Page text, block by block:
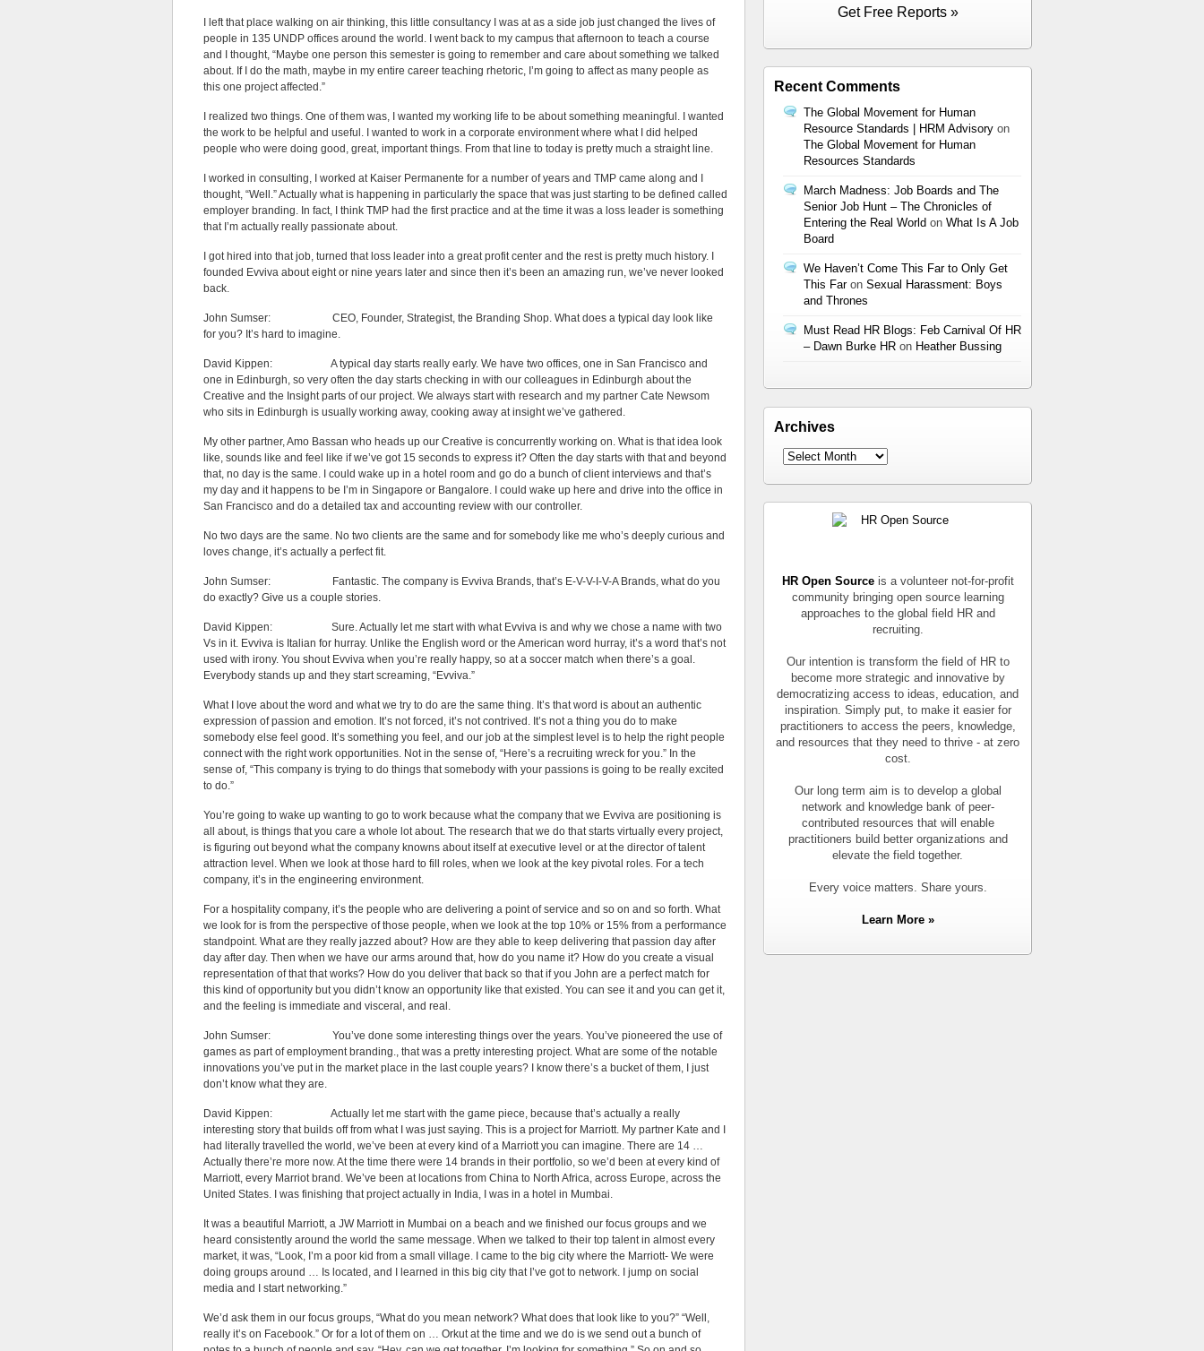
I left that place walking on air thinking, this little consultancy I was at as a side job just changed the lives of
people in 135 UNDP offices around the world. I went back to my campus that afternoon to teach a course
and I thought, “Maybe one person this semester is going to remember and care about something we talked
about. If I do the math, maybe in my entire career teaching rhetoric, I’m going to affect as many people as
this one project affected.”
I realized two things. One of them was, I wanted my working life to be about something meaningful. I wanted
the work to be helpful and useful. I wanted to work in a corporate environment where what I did helped
people who were doing good, great, important things. From that line to today is pretty much a straight line.
I worked in consulting, I worked at Kaiser Permanente for a number of years and TMP came along and I
thought, “Well.” Actually what is happening in particularly the space that was just starting to be defined called
employer branding. In fact, I think TMP had the first practice and at the time it was a loss leader is something
that I’m actually really passionate about.
I got hired into that job, turned that loss leader into a great profit center and the rest is pretty much history. I
founded Evviva about eight or nine years later and since then it’s been an amazing run, we’ve never looked
back.
John Sumser: CEO, Founder, Strategist, the Branding Shop. What does a typical day look like
for you? It’s hard to imagine.
David Kippen: A typical day starts really early. We have two offices, one in San Francisco and
one in Edinburgh, so very often the day starts checking in with our colleagues in Edinburgh about the
Creative and the Insight parts of our project. We always start with research and my partner Cate Newsom
who sits in Edinburgh is usually working away, cooking away at insight we’ve gathered.
My other partner, Amo Bassan who heads up our Creative is concurrently working on. What is that idea look
like, sounds like and feel like if we’ve got 15 seconds to express it? Often the day starts with that and beyond
that, no day is the same. I could wake up in a hotel room and go do a bunch of client interviews and that’s
my day and it happens to be I’m in Singapore or Bangalore. I could wake up here and drive into the office in
San Francisco and do a detailed tax and accounting review with our controller.
No two days are the same. No two clients are the same and for somebody like me who’s deeply curious and
loves change, it’s actually a perfect fit.
John Sumser: Fantastic. The company is Evviva Brands, that’s E-V-V-I-V-A Brands, what do you
do exactly? Give us a couple stories.
David Kippen: Sure. Actually let me start with what Evviva is and why we chose a name with two
Vs in it. Evviva is Italian for hurray. Unlike the English word or the American word hurray, it’s a word that’s not
used with irony. You shout Evviva when you’re really happy, so at a soccer match when there’s a goal.
Everybody stands up and they start screaming, “Evviva.”
What I love about the word and what we try to do are the same thing. It’s that word is about an authentic
expression of passion and emotion. It’s not forced, it’s not contrived. It’s not a thing you do to make
somebody else feel good. It’s something you feel, and our job at the simplest level is to help the right people
connect with the right work opportunities. Not in the sense of, “Here’s a recruiting wreck for you.” In the
sense of, “This company is trying to do things that somebody with your passions is going to be really excited
to do.”
You’re going to wake up wanting to go to work because what the company that we Evviva are positioning is
all about, is things that you care a whole lot about. The research that we do that starts virtually every project,
is figuring out beyond what the company knowns about itself at executive level or at the director of talent
attraction level. When we look at those hard to fill roles, when we look at the key pivotal roles. For a tech
company, it’s in the engineering environment.
For a hospitality company, it’s the people who are delivering a point of service and so on and so forth. What
we look for is from the perspective of those people, when we look at the top 10% or 15% from a performance
standpoint. What are they really jazzed about? How are they able to keep delivering that passion day after
day after day. Then when we have our arms around that, how do you name it? How do you create a visual
representation of that that works? How do you deliver that back so that if you John are a perfect match for
this kind of opportunity but you didn’t know an opportunity like that existed. You can see it and you can get it,
and the feeling is immediate and visceral, and real.
John Sumser: You’ve done some interesting things over the years. You’ve pioneered the use of
games as part of employment branding., that was a pretty interesting project. What are some of the notable
innovations you’ve put in the market place in the last couple years? I know there’s a bucket of them, I just
don’t know what they are.
David Kippen: Actually let me start with the game piece, because that’s actually a really
interesting story that builds off from what I was just saying. This is a project for Marriott. My partner Kate and I
had literally travelled the world, we’ve been at every kind of a Marriott you can imagine. There are 14 …
Actually there’re more now. At the time there were 14 brands in their portfolio, so we’d been at every kind of
Marriott, every Marriot brand. We’ve been at locations from China to North Africa, across Europe, across the
United States. I was finishing that project actually in India, I was in a hotel in Mumbai.
It was a beautiful Marriott, a JW Marriott in Mumbai on a beach and we finished our focus groups and we
heard consistently around the world the same message. When we talked to their top talent in almost every
market, it was, “Look, I’m a poor kid from a small village. I came to the big city where the Marriott- We were
doing groups around … Is located, and I learned in this big city that I’ve got to network. I jump on social
media and I start networking.”
We’d ask them in our focus groups, “What do you mean network? What does that look like to you?” “Well,
really it’s on Facebook.” Or for a lot of them on … Orkut at the time and we do is we send out a bunch of
Get Free Reports »
Recent Comments
The Global Movement for Human
Resource Standards | HRM Advisory on
The Global Movement for Human
Resources Standards
March Madness: Job Boards and The
Senior Job Hunt – The Chronicles of
Entering the Real World on What Is A Job
Board
We Haven’t Come This Far to Only Get
This Faron Sexual Harassment: Boys
and Thrones
Must Read HR Blogs: Feb Carnival Of HR
– Dawn Burke HR on Heather Bussing
Archives
HR Open Sourceis a volunteer not-for-profit
community bringing open source learning
approaches to the global field HR and
recruiting.
Our intention is transform the field of HR to
become more strategic and innovative by
democratizing access to ideas, education, and
inspiration. Simply put, to make it easier for
practitioners to access the peers, knowledge,
and resources that they need to thrive - at zero
cost.
Our long term aim is to develop a global
network and knowledge bank of peer-
contributed resources that will enable
practitioners build better organizations and
elevate the field together.
Every voice matters. Share yours.
Learn More »